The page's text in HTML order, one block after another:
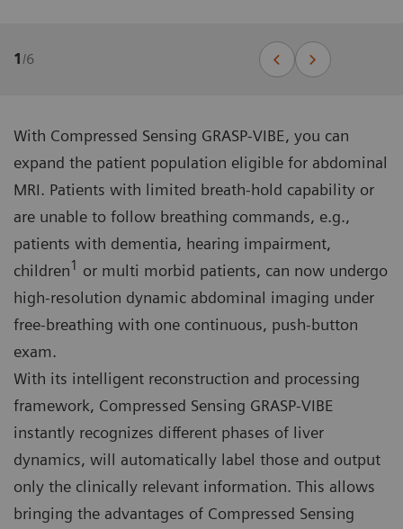
1/6
With Compressed Sensing GRASP-VIBE, you can
expand the patient population eligible for abdominal
MRI. Patients with limited breath-hold capability or
are unable to follow breathing commands, e.g.,
patients with dementia, hearing impairment,
children1 or multi morbid patients, can now undergo
high-resolution dynamic abdominal imaging under
free-breathing with one continuous, push-button
exam.
With its intelligent reconstruction and processing
framework, Compressed Sensing GRASP-VIBE
instantly recognizes different phases of liver
dynamics, will automatically label those and output
only the clinically relevant information. This allows
bringing the advantages of Compressed Sensing